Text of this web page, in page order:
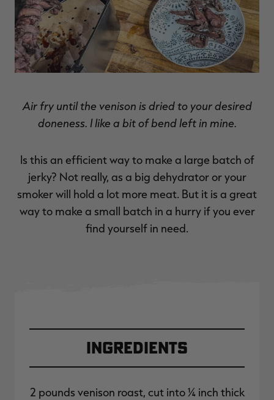
Air fry until the venison is dried to your desired
doneness. I like a bit of bend left in mine.
Is this an efficient way to make a large batch of
jerky? Not really, as a big dehydrator or your
smoker will hold a lot more meat. But it is a great
way to make a small batch in a hurry if you ever
find yourself in need.
Ingredients
2 pounds venison roast, cut into ¼ inch thick